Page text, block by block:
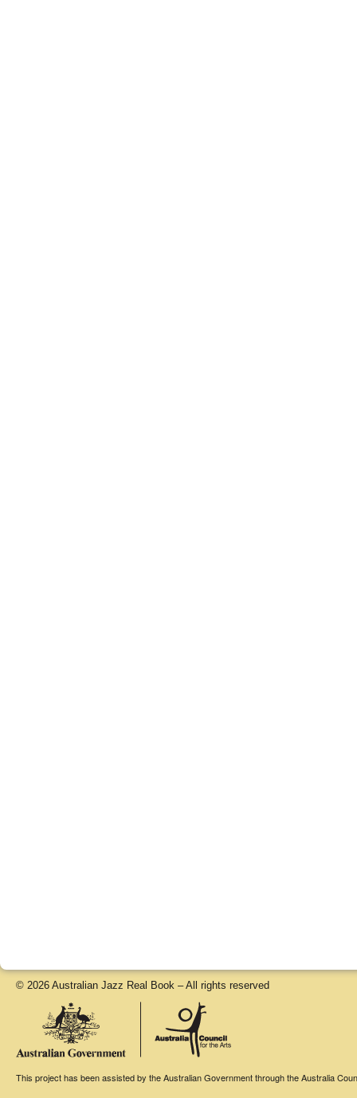
© 2026 Australian Jazz Real Book – All rights reserved
This project has been assisted by the Australian Government through the Australia